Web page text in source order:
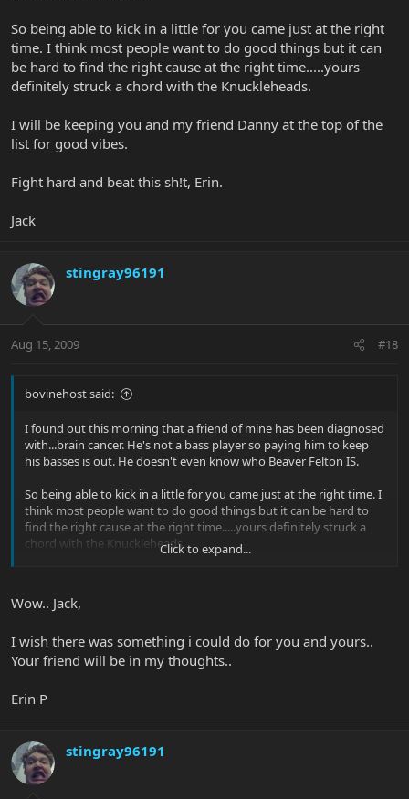
So being able to kick in a little for you came just at the right
time. I think most people want to do good things but it can
be hard to find the right cause at the right time.....yours
definitely struck a chord with the Knuckleheads.
I will be keeping you and my friend Danny at the top of the
list for good vibes.
Fight hard and beat this sh!t, Erin.
Jack
stingray96191
Aug 15, 2009 #18
bovinehost said:
I found out this morning that a friend of mine has been diagnosed
with...brain cancer. He's not a bass player so paying him to keep
his basses is out. He doesn't even know who Beaver Felton IS.
So being able to kick in a little for you came just at the right time. I
think most people want to do good things but it can be hard to
find the right cause at the right time.....yours definitely struck a
chord with the Knuckleheads.
Jack
Click to expand...
Wow.. Jack,
I wish there was something i could do for you and yours..
Your friend will be in my thoughts..
Erin P
stingray96191